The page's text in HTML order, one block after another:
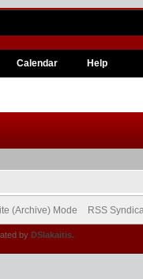
Calendar Help
(Archive) Mode RSS
by DSlakaitis.